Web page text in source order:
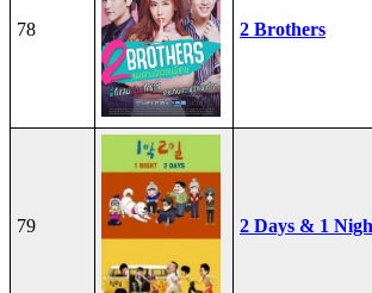
78 2 Brothers
79 2 Days & 1